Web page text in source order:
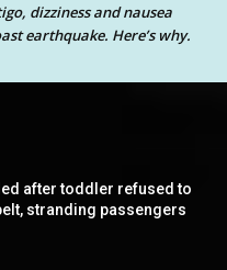
dizziness and nausea
earthquake. Here’s why.
after toddler refused to
stranding passengers